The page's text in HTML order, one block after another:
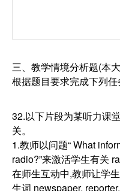
三、教学情境分析题(本
根据题目要求完成下列任
32.以下片段为某听力课
关。
1.教师以问题“ What
radio?”来激活学生有关
在师生互动中,教师让学
生词 newspaper,